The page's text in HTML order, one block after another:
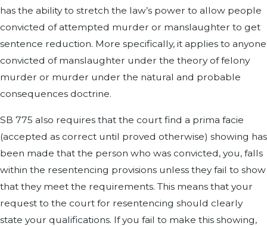
has the ability to stretch the law’s power to allow people
convicted of attempted murder or manslaughter to get
sentence reduction. More specifically, it applies to anyone
convicted of manslaughter under the theory of felony
murder or murder under the natural and probable
consequences doctrine.
SB 775 also requires that the court find a prima facie
(accepted as correct until proved otherwise) showing has
been made that the person who was convicted, you, falls
within the resentencing provisions unless they fail to show
that they meet the requirements. This means that your
request to the court for resentencing should clearly
state your qualifications. If you fail to make this showing,